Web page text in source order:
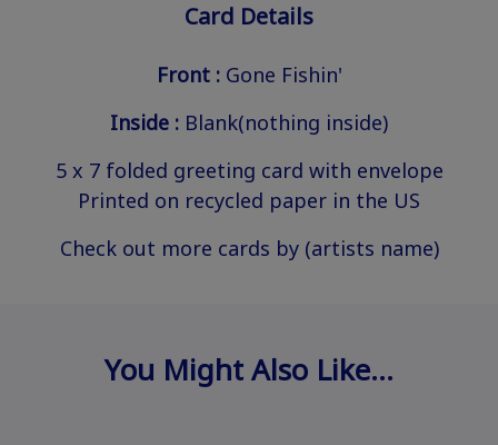
Card Details
Front : Gone Fishin'
Inside : Blank(nothing inside)
5 x 7 folded greeting card with envelope
Printed on recycled paper in the US
Check out more cards by (artists name)
You Might Also Like…